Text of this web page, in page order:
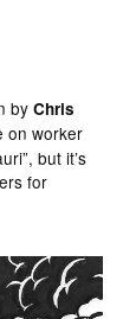
byChris
on worker
but it’s
for